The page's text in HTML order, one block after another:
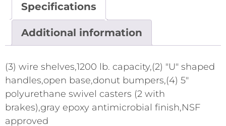
Specifications
Additional information
(3) wire shelves,1200 lb. capacity,(2) "U" shaped
handles,open base,donut bumpers,(4) 5"
polyurethane swivel casters (2 with
brakes),gray epoxy antimicrobial finish,NSF
approved